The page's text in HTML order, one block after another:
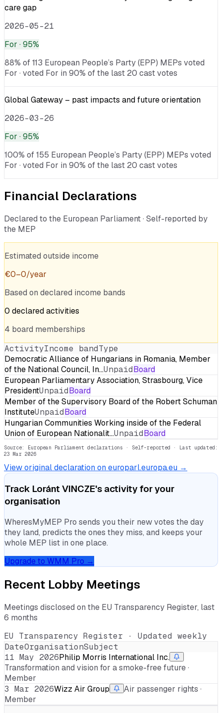
care gap
2026-05-21
For · 95%
88% of 113 European People’s Party (EPP) MEPs voted
For · voted For in 90% of the last 20 cast votes
Global Gateway – past impacts and future orientation
2026-03-26
For · 95%
100% of 155 European People’s Party (EPP) MEPs voted
For · voted For in 90% of the last 20 cast votes
Financial Declarations
Declared to the European Parliament · Self-reported by
the MEP
Estimated outside income
€0–0/year
Based on declared income bands
0 declaredactivities
4 board memberships
ActivityIncome bandType
Democratic Alliance of Hungarians in Romania, Member
of the National Council, In…UnpaidBoard
European Parliamentary Association, Strasbourg, Vice
PresidentUnpaidBoard
Member of the Supervisory Board of the Robert Schuman
InstituteUnpaidBoard
Hungarian Communities Working inside of the Federal
Union of European Nationalit…UnpaidBoard
Source: European Parliament declarations · Self-reported · Last updated:
23 Mar 2026
View original declaration on europarl.europa.eu →
Track Loránt VINCZE's activity for your
organisation
WheresMyMEP Pro sends you their new votes the day
they land, predicts the ones they miss, and keeps your
whole MEP list in one place.
Upgrade to WMM Pro →
Recent Lobby Meetings
Meetings disclosed on the EU Transparency Register, last
6 months
EU Transparency Register · Updated weekly
DateOrganisationSubject
11 May 2026Philip Morris International Inc.
Transformation and vision for a smoke-free future ·
Member
3 Mar 2026Wizz Air Group
Air passenger rights ·
Member